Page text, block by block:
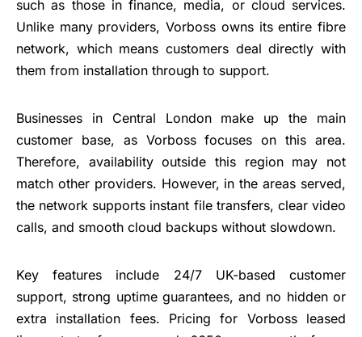
such as those in finance, media, or cloud services.
Unlike many providers, Vorboss owns its entire fibre
network, which means customers deal directly with
them from installation through to support.
Businesses in Central London make up the main
customer base, as Vorboss focuses on this area.
Therefore, availability outside this region may not
match other providers. However, in the areas served,
the network supports instant file transfers, clear video
calls, and smooth cloud backups without slowdown.
Key features include 24/7 UK-based customer
support, strong uptime guarantees, and no hidden or
extra installation fees. Pricing for Vorboss leased